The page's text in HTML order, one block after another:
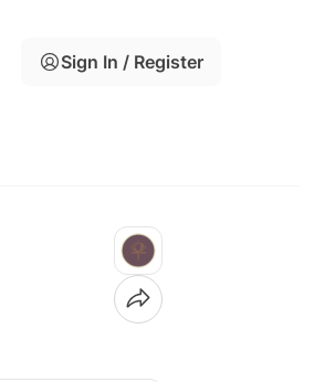
Sign In / Register